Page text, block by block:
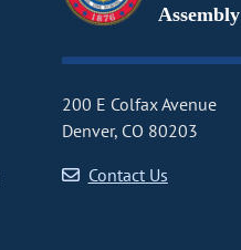
Assembly
200 E Colfax Avenue
Denver, CO 80203
Contact Us